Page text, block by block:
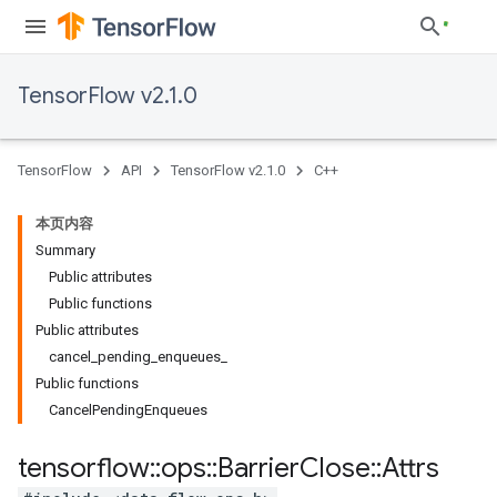
TensorFlow v2.1.0
TensorFlow API TensorFlow v2.1.0 C++
本页内容
Summary
Public attributes
Public functions
Public attributes
cancel_pending_enqueues_
Public functions
CancelPendingEnqueues
tensorflow::ops::BarrierClose::Attrs